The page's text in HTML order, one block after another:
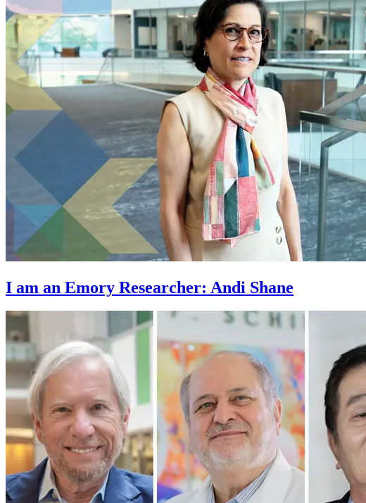
I am an Emory Researcher: Andi Shane